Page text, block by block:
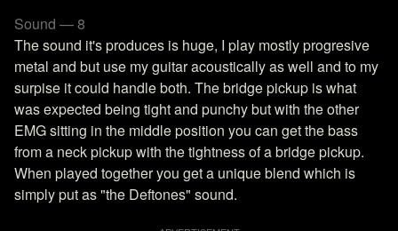
Sound — 8
The sound it's produces is huge, I play mostly progresive
metal and but use my guitar acoustically as well and to my
surpise it could handle both. The bridge pickup is what
was expected being tight and punchy but with the other
EMG sitting in the middle position you can get the bass
from a neck pickup with the tightness of a bridge pickup.
When played together you get a unique blend which is
simply put as "the Deftones" sound.